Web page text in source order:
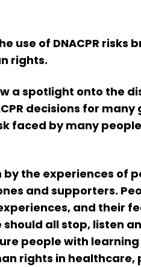
use of DNACPR risks
rights.
a spotlight onto the
decisions for many
faced by many
the experiences of
and supporters.
and their
all stop, listen
people with
rights in